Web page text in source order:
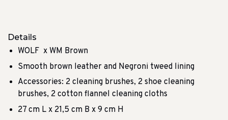
Details
WOLF x WM Brown
Smooth brown leather and Negroni tweed lining
Accessories: 2 cleaning brushes, 2 shoe cleaning
brushes, 2 cotton flannel cleaning cloths
27 cm L x 21,5 cm B x 9 cm H